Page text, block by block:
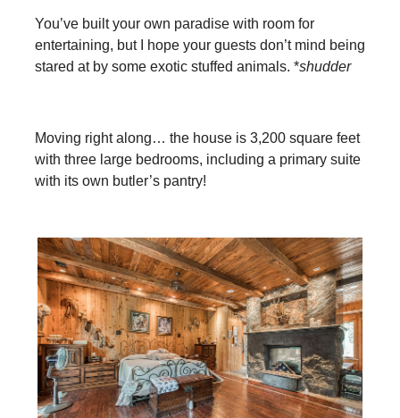
You’ve built your own paradise with room for
entertaining, but I hope your guests don’t mind being
stared at by some exotic stuffed animals. *shudder
Moving right along… the house is 3,200 square feet
with three large bedrooms, including a primary suite
with its own butler’s pantry!